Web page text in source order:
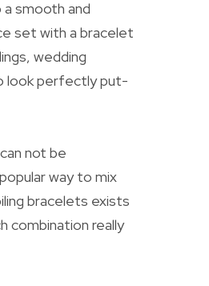
smooth and
set with a bracelet
wedding
look perfectly put-
not be
way to mix
bracelets exists
combination really